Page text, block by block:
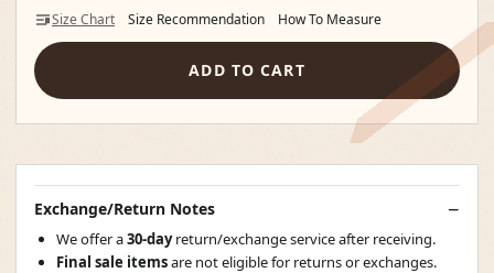
Size Chart Size Recommendation How To Measure
ADD TO CART
Exchange/Return Notes
We offer a30-dayreturn/exchange service after receiving.
Final sale itemsare not eligible for returns or exchanges.